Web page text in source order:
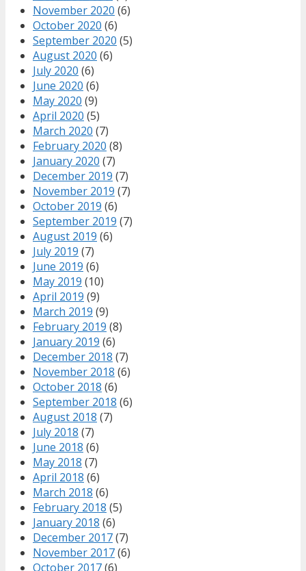
November 2020 (6)
October 2020 (6)
September 2020 (5)
August 2020 (6)
July 2020 (6)
June 2020 (6)
May 2020 (9)
April 2020 (5)
March 2020 (7)
February 2020 (8)
January 2020 (7)
December 2019 (7)
November 2019 (7)
October 2019 (6)
September 2019 (7)
August 2019 (6)
July 2019 (7)
June 2019 (6)
May 2019 (10)
April 2019 (9)
March 2019 (9)
February 2019 (8)
January 2019 (6)
December 2018 (7)
November 2018 (6)
October 2018 (6)
September 2018 (6)
August 2018 (7)
July 2018 (7)
June 2018 (6)
May 2018 (7)
April 2018 (6)
March 2018 (6)
February 2018 (5)
January 2018 (6)
December 2017(7)
November 2017(6)
October 2017(6)